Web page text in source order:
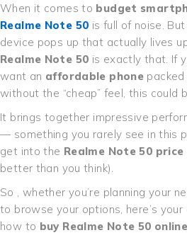
When it comes to budget
Realme Note 50 is full of noise.
device pops up that actually lives
Realme Note 50 is exactly that. If
want an affordable phone
without the “cheap” feel, this could
It brings together impressive
— something you rarely see in this
get into the Realme Note 50 price
better than you think).
So , whether you’re planning your
to browse your options, here’s
how to buy Realme Note 50 online